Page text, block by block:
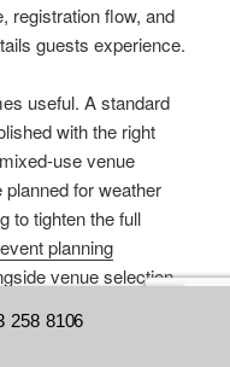
registration flow, and
guests experience.
useful. A standard
with the right
use venue
for weather
to tighten the full
planning
venue selection.
Durbanville
258 8106